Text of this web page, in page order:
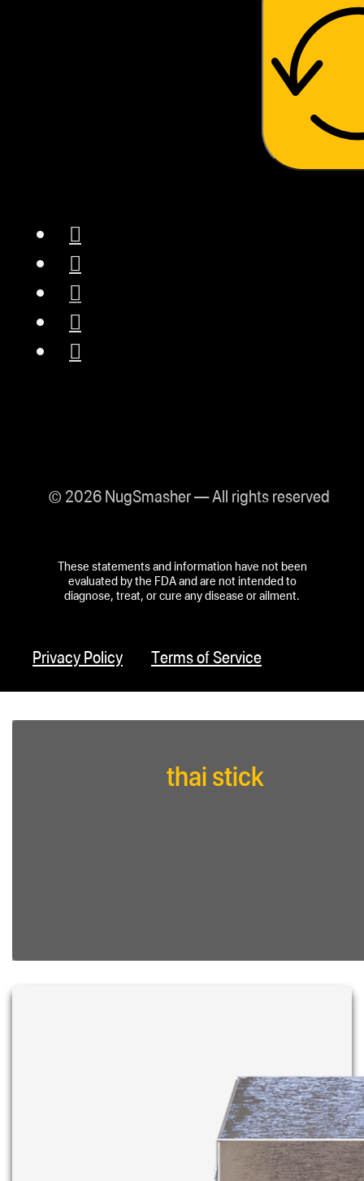
© 2026 NugSmasher — All rights reserved
These statements and information have not been
evaluated by the FDA and are not intended to
diagnose, treat, or cure any disease or ailment.
Privacy Policy Terms of Service
thai stick